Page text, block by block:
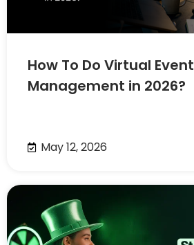
How To Do Virtual Event
Management in 2026?
May 12, 2026